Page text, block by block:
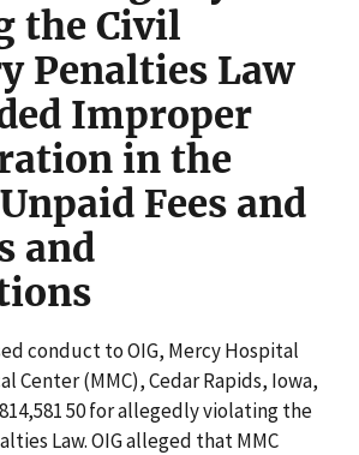
the Civil
Penalties Law
Improper
in the
Fees and
and
conduct to OIG, Mercy Hospital
Center (MMC), Cedar Rapids, Iowa,
50 for allegedly violating the
Law. OIG alleged that MMC